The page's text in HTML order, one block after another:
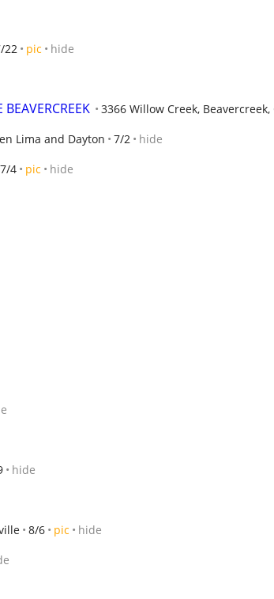
22 pic hide
3366 Willow Creek, Beavercreek,
Lima and Dayton 7/2 hide
7/4 pic hide
hide
8/6 pic hide